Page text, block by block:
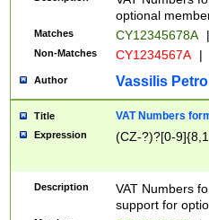
optional
Matches CY12345678A |
Non-Matches CY1234567A |
Author Vassilis
Title VAT Numbers
Expression (CZ-?)?[0-
Description
VAT Numbers
support for